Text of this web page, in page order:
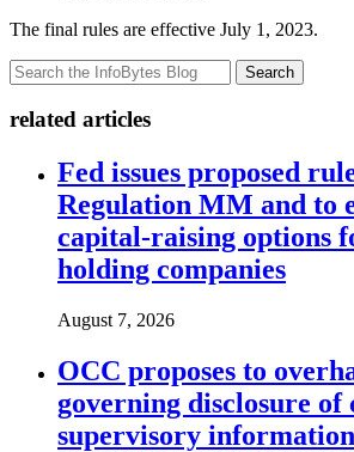
The final rules are effective July 1, 2023.
Search
related articles
Fed issues proposed
Regulation MM and to
capital-raising options
holding companies
August 7, 2026
OCC proposes to
governing disclosure of
supervisory information